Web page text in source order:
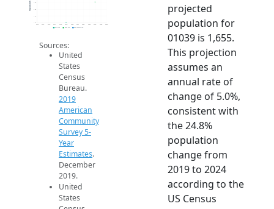
1.2k
1.3k
1.4k
1.5k
2014 2015 2016 2017 2018 2019 2020 2021 2022 2023 2024 2025 2026
Population
2019 ACS 2024 ACS 2026 Projection
Sources:
United
States
Census
Bureau.
2019
American
Community
Survey 5-
Year
Estimates.
December
2019.
United
States
projected
population for
01039 is 1,655.
This projection
assumes an
annual rate of
change of 5.0%,
consistent with
the 24.8%
population
change from
2019 to 2024
according to the
US Census